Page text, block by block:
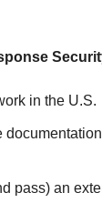
in the U.S.
pass) an